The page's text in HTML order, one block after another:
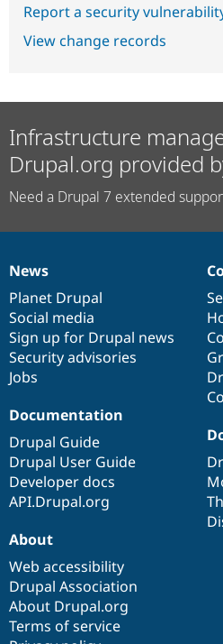
Report a security
View change records
Infrastructure
Drupal.org provided
Need a Drupal 7 extended
News
items
News
Planet Drupal
Social media
Sign up for Drupal news
Security advisories
Jobs
Our
community
Documentation
Documentation
Drupal Guide
Drupal User Guide
Developer docs
API.Drupal.org
Drupal
code
base
Governance
of
community
About
Web accessibility
Drupal Association
About Drupal.org
Terms of service